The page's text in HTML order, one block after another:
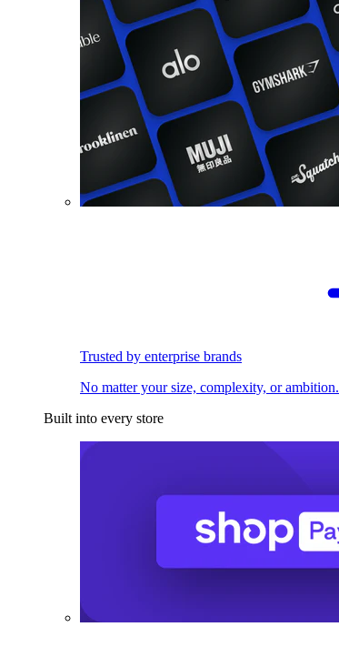
Trusted by enterprise brands
No matter your size, complexity, or ambition.
Built into every store